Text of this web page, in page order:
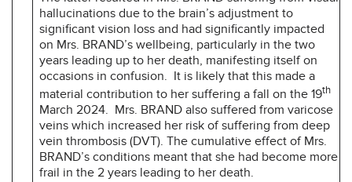
hallucinations due to the brain’s adjustment to
significant vision loss and had significantly impacted
on Mrs. BRAND’s wellbeing, particularly in the two
years leading up to her death, manifesting itself on
occasions in confusion. It is likely that this made a
material contribution to her suffering a fall on the 19th
March 2024. Mrs. BRAND also suffered from varicose
veins which increased her risk of suffering from deep
vein thrombosis (DVT). The cumulative effect of Mrs.
BRAND’s conditions meant that she had become more
frail in the 2 years leading to her death.